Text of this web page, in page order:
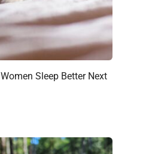
Sleep Better Next